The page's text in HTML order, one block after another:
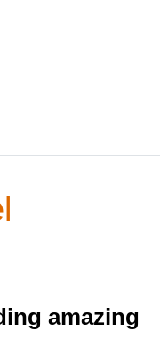
amazing